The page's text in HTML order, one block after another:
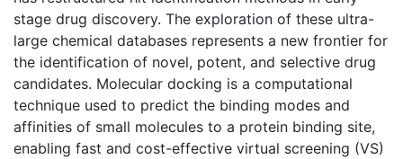
stage drug discovery. The exploration of these ultra-
large chemical databases represents a new frontier for
the identification of novel, potent, and selective drug
candidates. Molecular docking is a computational
technique used to predict the binding modes and
affinities of small molecules to a protein binding site,
enabling fast and cost-effective virtual screening (VS)